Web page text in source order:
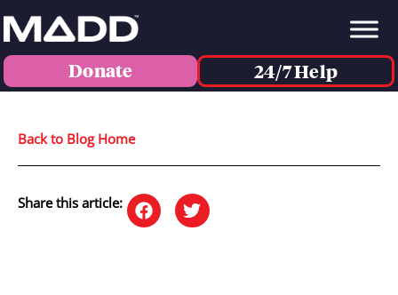
Donate 24/7 Help
Back to Blog Home
Share this article: